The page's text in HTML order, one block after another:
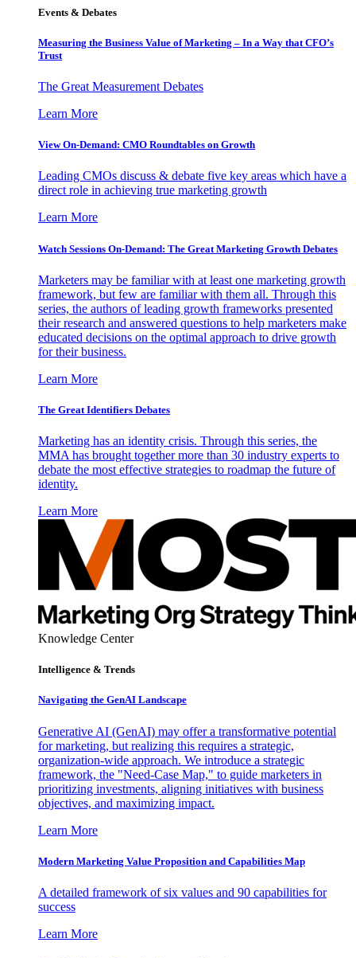
Events & Debates
Measuring the Business Value of Marketing – In a Way that CFO’s
Trust
The Great Measurement Debates
Learn More
View On-Demand: CMO Roundtables on Growth
Leading CMOs discuss & debate five key areas which have a
direct role in achieving true marketing growth
Learn More
Watch Sessions On-Demand: The Great Marketing Growth Debates
Marketers may be familiar with at least one marketing growth
framework, but few are familiar with them all. Through this
series, the authors of leading growth frameworks presented
their research and answered questions to help marketers make
educated decisions on the optimal approach to drive growth
for their business.
Learn More
The Great Identifiers Debates
Marketing has an identity crisis. Through this series, the
MMA has brought together more than 30 industry experts to
debate the most effective strategies to roadmap the future of
identity.
Learn More
Knowledge Center
Intelligence & Trends
Navigating the GenAI Landscape
Generative AI (GenAI) may offer a transformative potential
for marketing, but realizing this requires a strategic,
organization-wide approach. We introduce a strategic
framework, the "Need-Case Map," to guide marketers in
prioritizing investments, aligning initiatives with business
objectives, and maximizing impact.
Learn More
Modern Marketing Value Proposition and Capabilities Map
A detailed framework of six values and 90 capabilities for
success
Learn More